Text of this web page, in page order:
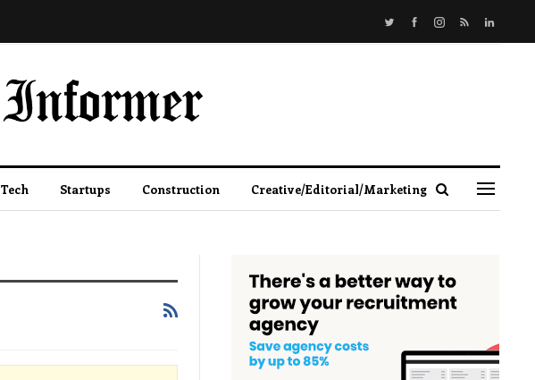
Tech Startups Construction Creative/Editorial/Marketing